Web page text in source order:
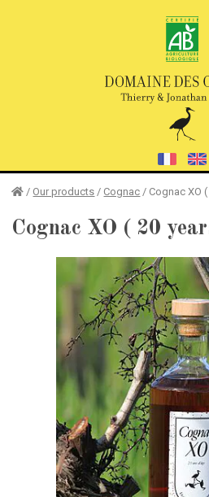
/ Our products / Cognac / Cognac XO
Cognac XO ( 20